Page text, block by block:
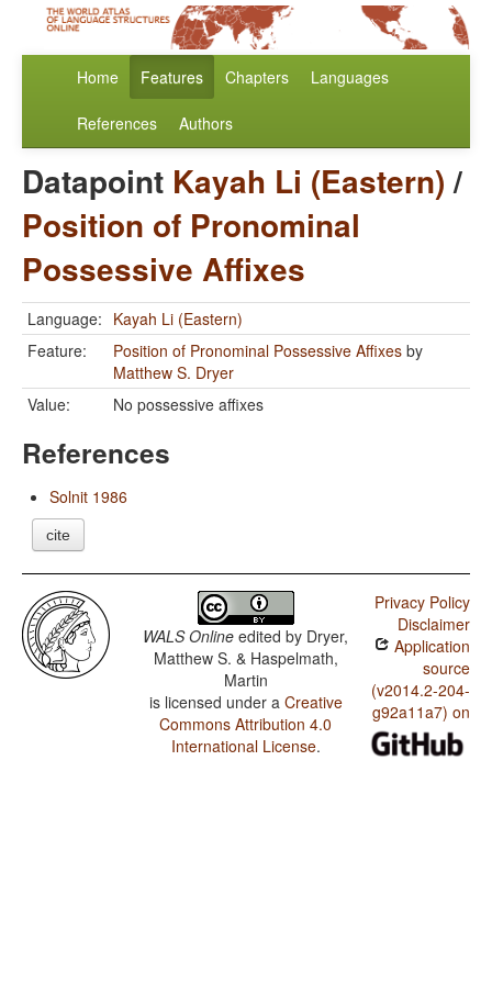
Home Features Chapters Languages
References Authors
Datapoint Kayah Li (Eastern)/
Position of Pronominal
Possessive Affixes
Language: Kayah Li (Eastern)
Feature:
Position of Pronominal Possessive Affixes by
Matthew S. Dryer
Value:
No possessive affixes
References
Solnit 1986
cite
WALS Online edited by Dryer,
Matthew S. & Haspelmath,
Martin
is licensed under a Creative
Commons Attribution 4.0
International License.
Privacy Policy
Disclaimer
Application
source
(v2014.2-204-
g92a11a7) on